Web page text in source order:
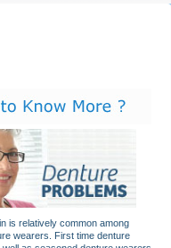
is relatively common among
wearers. First time denture